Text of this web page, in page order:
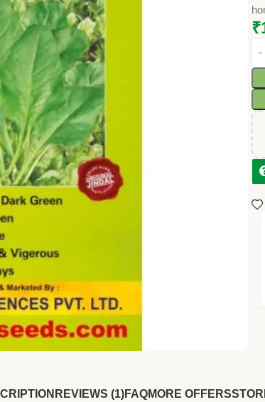
₹
REVIEWS (1)FAQMORE OFFERS